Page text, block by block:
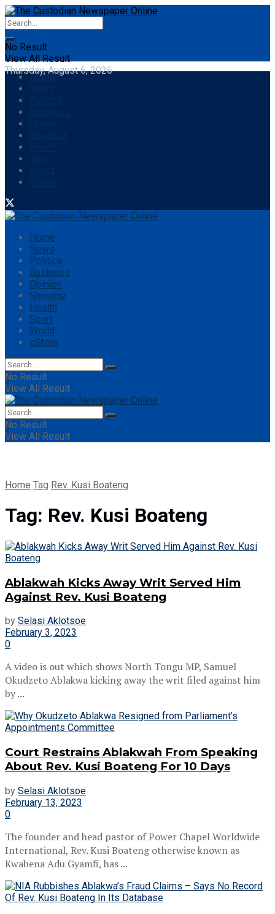
No Result
View All Result
Thursday, August 6, 2026
Home
Home
News
Politics
Business
Opinion
Showbiz
Health
Sport
World
eStore
No Result
View All Result
No Result
View All Result
Home Tag Rev. Kusi Boateng
Tag: Rev. Kusi Boateng
Ablakwah Kicks Away Writ Served Him
Against Rev. Kusi Boateng
by Selasi Aklotsoe
February 3, 2023
0
A video is out which shows North Tongu MP, Samuel
Okudzeto Ablakwa kicking away the writ filed against him
by ...
Court Restrains Ablakwah From Speaking
About Rev. Kusi Boateng For 10 Days
by Selasi Aklotsoe
February 13, 2023
0
The founder and head pastor of Power Chapel Worldwide
International, Rev. Kusi Boateng otherwise known as
Kwabena Adu Gyamfi, has ...